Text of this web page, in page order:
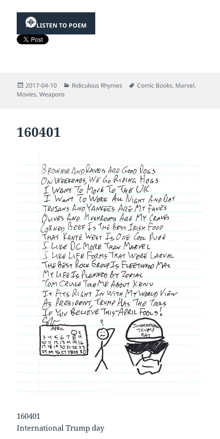
LISTEN TO POEM
Posted
on
2017-04-10 Categories
Ridiculous Rhymes Tags
Comic Books, Marvel,
Movies,Weapons
160401
160401
International Trump day